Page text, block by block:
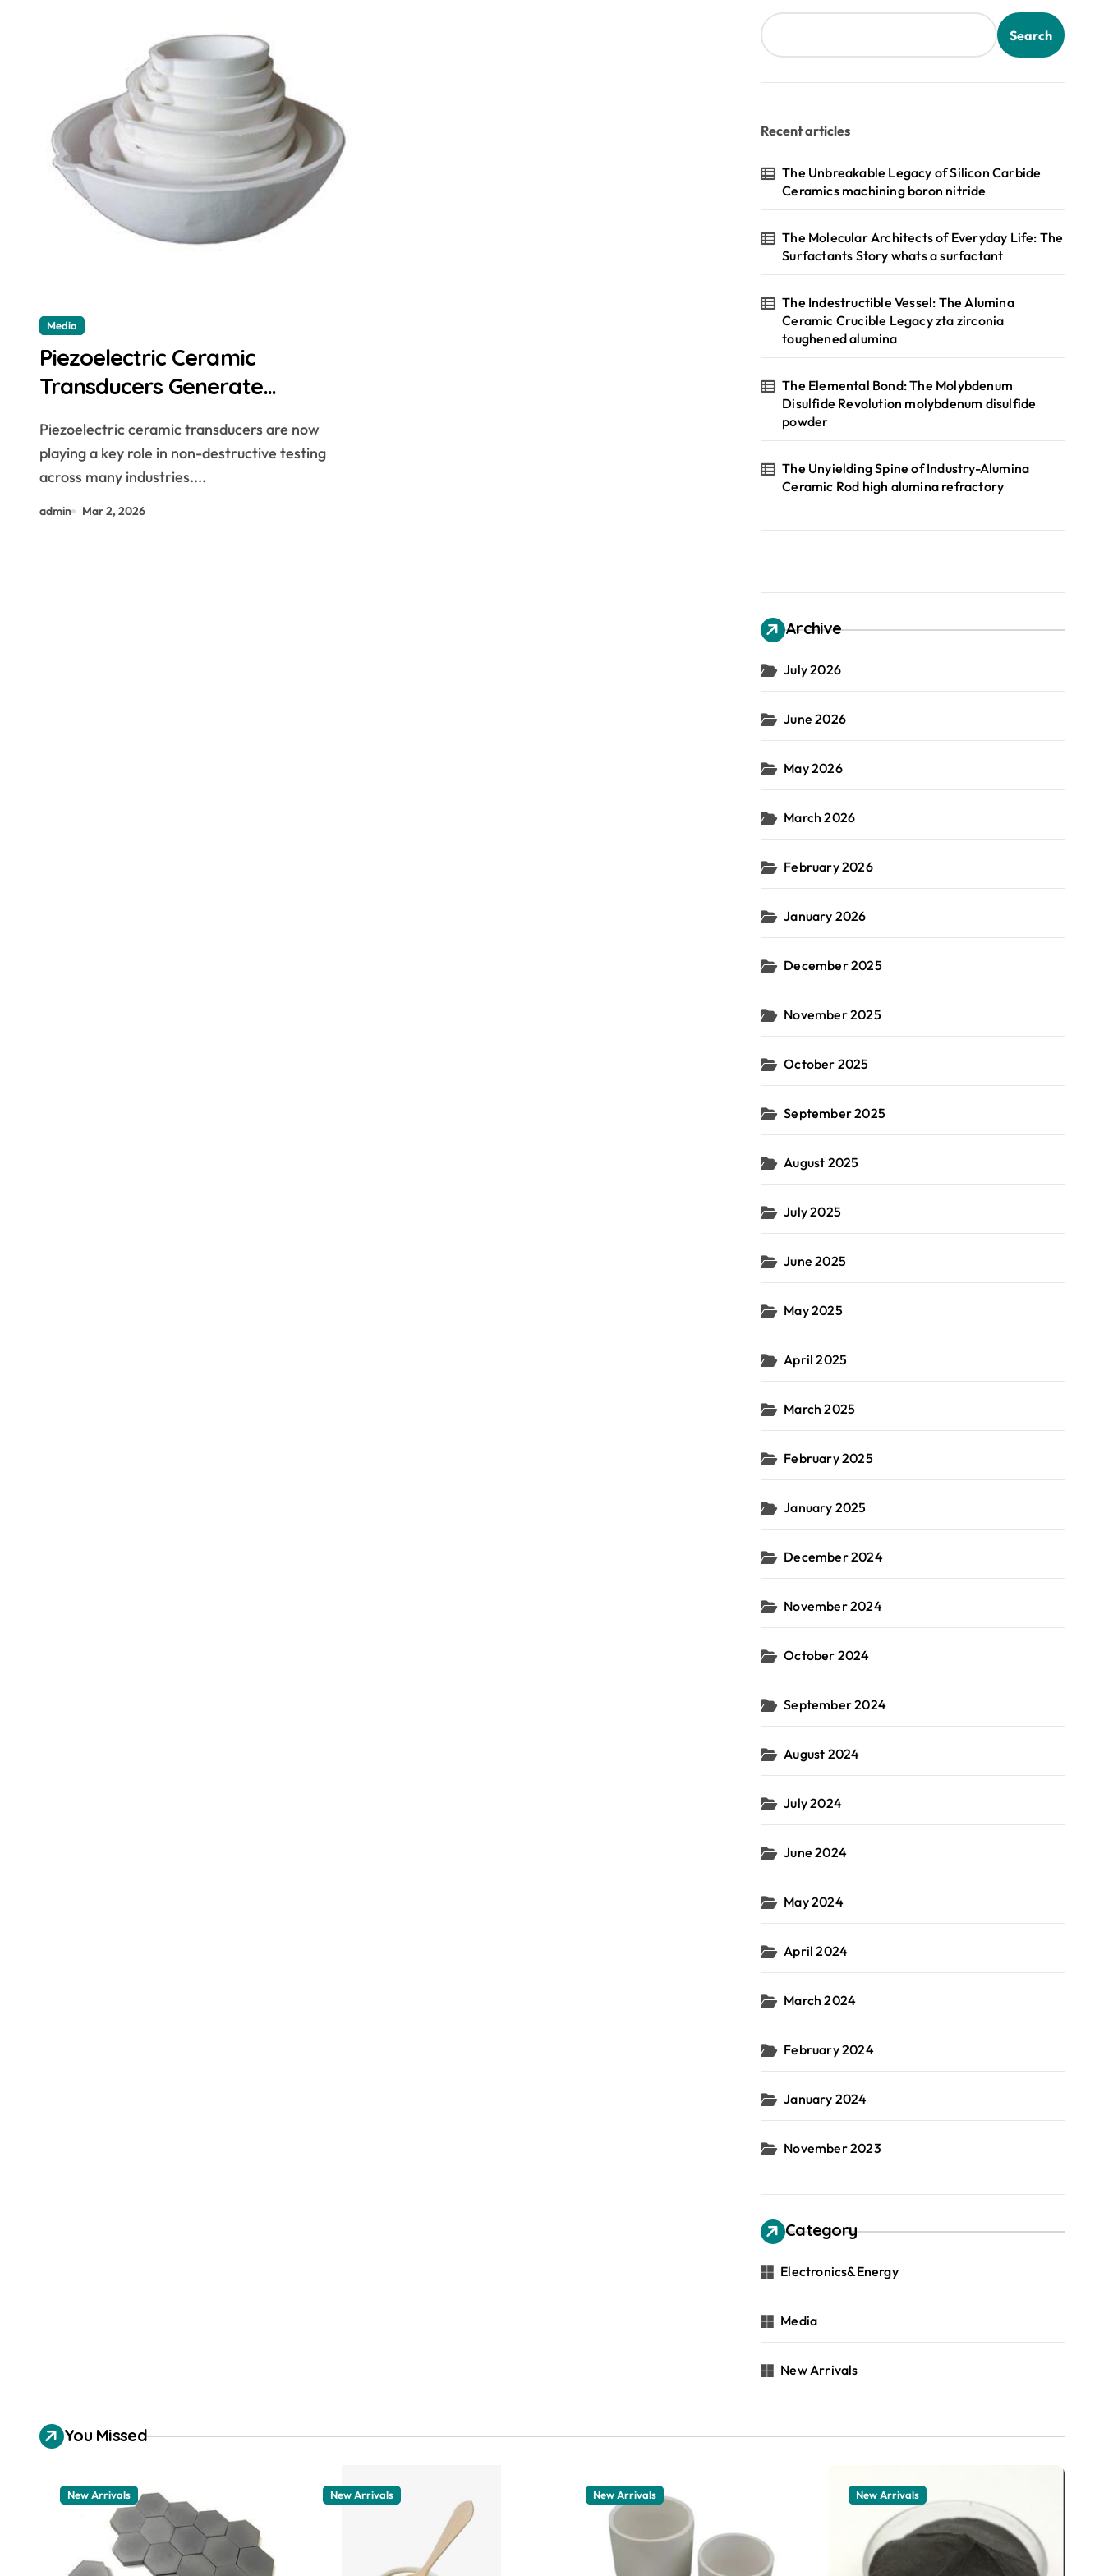
Media
Piezoelectric Ceramic
Transducers Generate
Testing
Piezoelectric ceramic transducers are now
playing a key role in non-destructive testing
across many industries....
admin Mar 2, 2026
Search
Recent articles
The Unbreakable Legacy of Silicon Carbide
Ceramics machining boron nitride
The Molecular Architects of Everyday Life: The
Surfactants Story whats a surfactant
The Indestructible Vessel: The Alumina
Ceramic Crucible Legacy zta zirconia
toughened alumina
The Elemental Bond: The Molybdenum
Disulfide Revolution molybdenum disulfide
powder
The Unyielding Spine of Industry-Alumina
Ceramic Rod high alumina refractory
Archive
July 2026
June 2026
May 2026
March 2026
February 2026
January 2026
December 2025
November 2025
October 2025
September 2025
August 2025
July 2025
June 2025
May 2025
April 2025
March 2025
February 2025
January 2025
December 2024
November 2024
October 2024
September 2024
August 2024
July 2024
June 2024
May 2024
April 2024
March 2024
February 2024
January 2024
November 2023
Category
Electronics&Energy
Media
New Arrivals
You Missed
New Arrivals New Arrivals New Arrivals New Arrivals